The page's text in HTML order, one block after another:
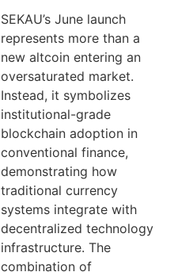
SEKAU’s June launch
represents more than a
new altcoin entering an
oversaturated market.
Instead, it symbolizes
institutional-grade
blockchain adoption in
conventional finance,
demonstrating how
traditional currency
systems integrate with
decentralized technology
infrastructure. The
combination of